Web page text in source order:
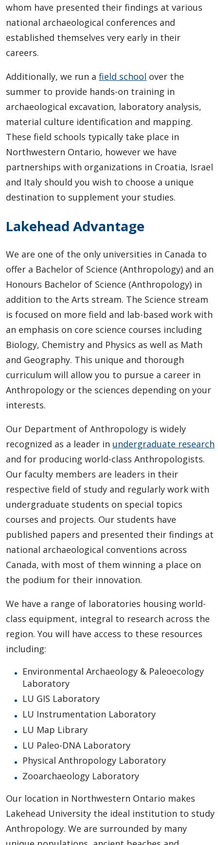
whom have presented their findings at various
national archaeological conferences and
established themselves very early in their
careers.
Additionally, we run afield school over the
summer to provide hands-on training in
archaeological excavation, laboratory analysis,
material culture identification and mapping.
These field schools typically take place in
Northwestern Ontario, however we have
partnerships with organizations in Croatia, Israel
and Italy should you wish to choose a unique
destination to supplement your studies.
Lakehead Advantage
We are one of the only universities in Canada to
offer a Bachelor of Science (Anthropology) and an
Honours Bachelor of Science (Anthropology) in
addition to the Arts stream. The Science stream
is focused on more field and lab-based work with
an emphasis on core science courses including
Biology, Chemistry and Physics as well as Math
and Geography. This unique and thorough
curriculum will allow you to pursue a career in
Anthropology or the sciences depending on your
interests.
Our Department of Anthropology is widely
recognized as a leader in undergraduate research
and for producing world-class Anthropologists.
Our faculty members are leaders in their
respective field of study and regularly work with
undergraduate students on special topics
courses and projects. Our students have
published papers and presented their findings at
national archaeological conventions across
Canada, with most of them winning a place on
the podium for their innovation.
We have a range of laboratories housing world-
class equipment, integral to research across the
region. You will have access to these resources
including:
Environmental Archaeology & Paleoecology
Laboratory
LU GIS Laboratory
LU Instrumentation Laboratory
LU Map Library
LU Paleo-DNA Laboratory
Physical Anthropology Laboratory
Zooarchaeology Laboratory
Our location in Northwestern Ontario makes
Lakehead University the ideal institution to study
Anthropology. We are surrounded by many